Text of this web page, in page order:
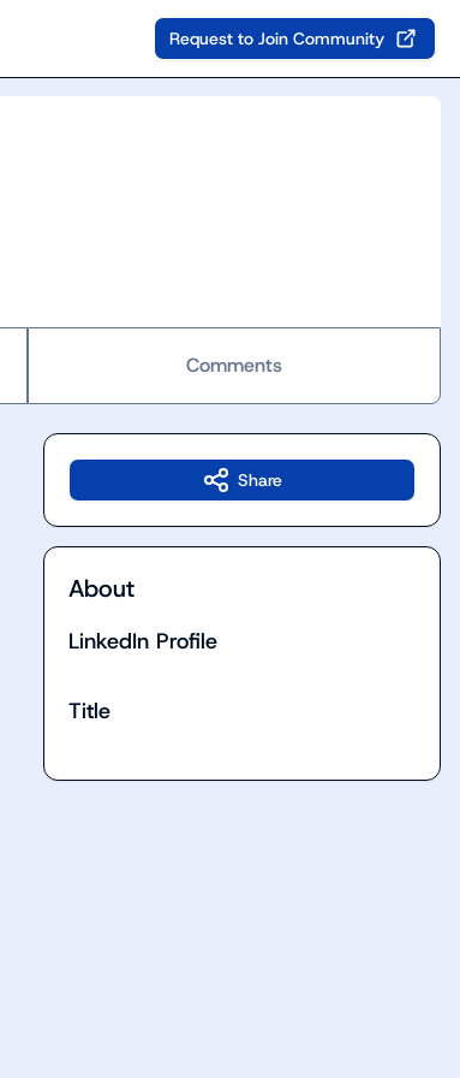
Request to Join Community
Comments
Share
About
LinkedIn Profile
Title